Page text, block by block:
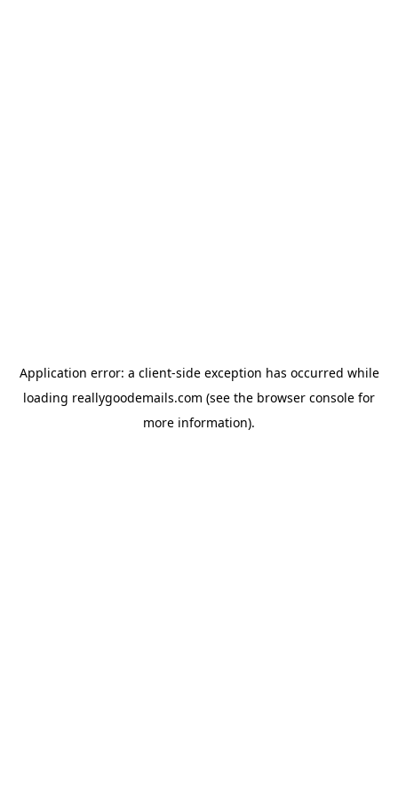
Application error: a client-side exception has occurred while
loading reallygoodemails.com (see the browser console for
more information).